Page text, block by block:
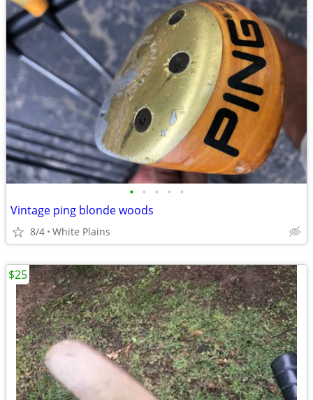
• • • • •
Vintage ping blonde woods
8/4 White Plains
$25